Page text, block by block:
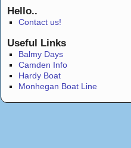
Hello..
Contact us!
Useful Links
Balmy Days
Camden Info
Hardy Boat
Monhegan Boat Line